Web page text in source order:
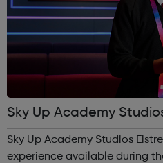
Sky Up Academy
Sky Up Academy Studios
experience available during